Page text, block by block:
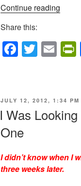
Continue reading
Share this:
F
e
b
o
o
k
T
er
E
ri
POSTED
JULY 12, 2012, 1:34 PM
I Was
One
I didn’t know when I
three weeks later.